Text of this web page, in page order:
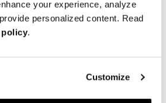
your experience, analyze
personalized content. Read
.
Customize